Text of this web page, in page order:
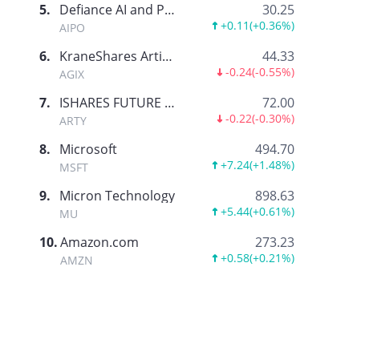
5. Defiance AI and Power Infrastructure ETF
AIPO
30.25
+0.11(+0.36%)
6. KraneShares Artificial Intelligence and Technology ETF
AGIX
44.33
-0.24(-0.55%)
7. ISHARES FUTURE AI & TECH ETF
ARTY
72.00
-0.22(-0.30%)
8. Microsoft
MSFT
494.70
+7.24(+1.48%)
9. Micron Technology
MU
898.63
+5.44(+0.61%)
10.Amazon.com
AMZN
273.23
+0.58(+0.21%)